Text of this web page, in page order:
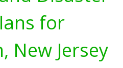
for
New Jersey